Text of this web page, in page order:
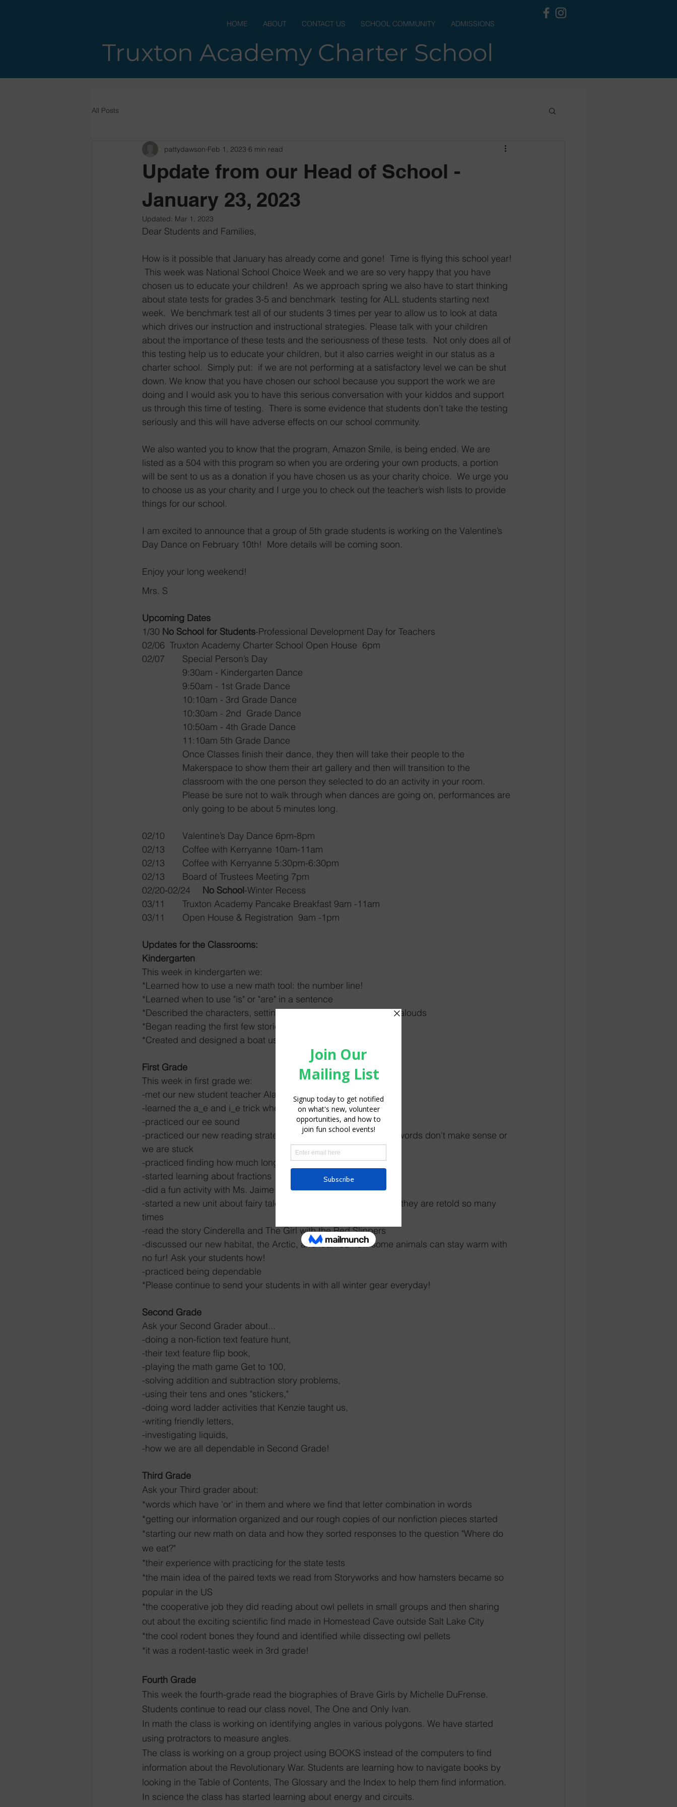
Truxton Academy Charter School
All Posts
Update from our Head of School -
January 23, 2023
pattydawson Feb 1, 2023 6 min read
Updated: Mar 1, 2023
Dear Students and Families,
How is it possible that January has already come and gone!  Time is flying this school year!
This week was National School Choice Week and we are so very happy that you have
chosen us to educate your children!  As we approach spring we also have to start thinking
about state tests for grades 3-5 and benchmark  testing for ALL students starting next
week.  We benchmark test all of our students 3 times per year to allow us to look at data
which drives our instruction and instructional strategies. Please talk with your children
about the importance of these tests and the seriousness of these tests.  Not only does all of
this testing help us to educate your children, but it also carries weight in our status as a
charter school.  Simply put:  if we are not performing at a satisfactory level we can be shut
down. We know that you have chosen our school because you support the work we are
doing and I would ask you to have this serious conversation with your kiddos and support
us through this time of testing.  There is some evidence that students don’t take the testing
seriously and this will have adverse effects on our school community.
We also wanted you to know that the program, Amazon Smile, is being ended. We are
listed as a 504 with this program so when you are ordering your own products, a portion
will be sent to us as a donation if you have chosen us as your charity choice.  We urge you
to choose us as your charity and I urge you to check out the teacher’s wish lists to provide
things for our school.
I am excited to announce that a group of 5th grade students is working on the Valentine’s
Day Dance on February 10th!  More details will be coming soon.
Enjoy your long weekend!
Mrs. S
Upcoming Dates
No School for Students-Professional Development Day for Teachers
02/06  Truxton Academy Charter School Open House  6pm
02/07	Special Person’s Day
9:30am - Kindergarten Dance
9:50am - 1st Grade Dance
10:10am - 3rd Grade Dance
10:30am - 2nd  Grade Dance
10:50am - 4th Grade Dance
11:10am 5th Grade Dance
Once Classes finish their dance, they then will take their people to the
Makerspace to show them their art gallery and then will transition to the
classroom with the one person they selected to do an activity in your room.
Please be sure not to walk through when dances are going on, performances are
only going to be about 5 minutes long.
02/10	Valentine’s Day Dance 6pm-8pm
02/13	Coffee with Kerryanne 10am-11am
02/13	Coffee with Kerryanne 5:30pm-6:30pm
02/13	Board of Trustees Meeting 7pm
No School-Winter Recess
03/11  	Truxton Academy Pancake Breakfast 9am -11am
Updates for the Classrooms:
Kindergarten
This week in kindergarten we:
*Learned how to use a new math tool: the number line!
*Learned when to use "is" or "are" in a sentence
*Described the characters, setting, and plots in our fiction read alouds
*Began reading the first few stories in our readers with partners
*Created and designed a boat using a single piece of paper :)
First Grade
This week in first grade we:
-met our new student teacher Alaina!
-learned the a_e and i_e trick when reading words
-practiced our ee sound
-practiced our new reading strategy of flipping the vowel when words don't make sense or
we are stuck
-practiced finding how much longer objects are
-started learning about fractions
-did a fun activity with Ms. Jaime about fractions
-started a new unit about fairy tales and how they change when they are retold so many
times
-read the story Cinderella and The Girl with the Red Slippers
-discussed our new habitat, the Arctic, and learned how some animals can stay warm with
no fur! Ask your students how!
-practiced being dependable
*Please continue to send your students in with all winter gear everyday!
Second Grade
Ask your Second Grader about...
-doing a non-fiction text feature hunt,
-their text feature flip book,
-playing the math game Get to 100,
-solving addition and subtraction story problems,
-using their tens and ones "stickers,"
-doing word ladder activities that Kenzie taught us,
-writing friendly letters,
-investigating liquids,
-how we are all dependable in Second Grade!
Third Grade
Ask your Third grader about:
*words which have 'or' in them and where we find that letter combination in words
*getting our information organized and our rough copies of our nonfiction pieces started
*starting our new math on data and how they sorted responses to the question "Where do
we eat?"
*their experience with practicing for the state tests
*the main idea of the paired texts we read from Storyworks and how hamsters became so
popular in the US
*the cooperative job they did reading about owl pellets in small groups and then sharing
out about the exciting scientific find made in Homestead Cave outside Salt Lake City
*the cool rodent bones they found and identified while dissecting owl pellets
*it was a rodent-tastic week in 3rd grade!
Fourth Grade
This week the fourth-grade read the biographies of Brave Girls by Michelle DuFrense.
Students continue to read our class novel, The One and Only Ivan.
In math the class is working on identifying angles in various polygons. We have started
using protractors to measure angles.
The class is working on a group project using BOOKS instead of the computers to find
information about the Revolutionary War. Students are learning how to navigate books by
looking in the Table of Contents, The Glossary and the Index to help them find information.
In science the class has started learning about energy and circuits.
HOME ABOUT CONTACT US SCHOOL COMMUNITY ADMISSIONS